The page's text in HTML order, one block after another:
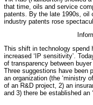
that time, oils and service
patents. By the late 1990s, oil
industry patents rose
This shift in technology spend
increased ‘IP sensitivity’.
of transparency between buyer
Three suggestions have been
an organization (the ‘ministry
of an R&D project, 2) an
and 3) there be established an